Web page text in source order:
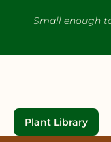
Small enough
Plant Library